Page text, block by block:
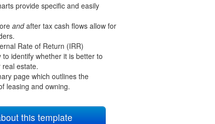
provide specific and easily
andafter tax cash flows allow for
Rate of Return (IRR)
identify whether it is better to
estate.
page which outlines the
leasing and owning.
this template